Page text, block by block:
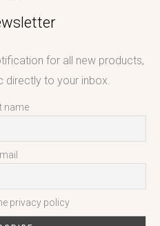
for all new products,
directly to your inbox.
name
privacy policy